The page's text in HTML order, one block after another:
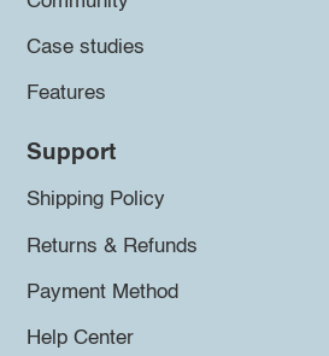
Case studies
Features
Support
Shipping Policy
Returns & Refunds
Payment Method
Help Center